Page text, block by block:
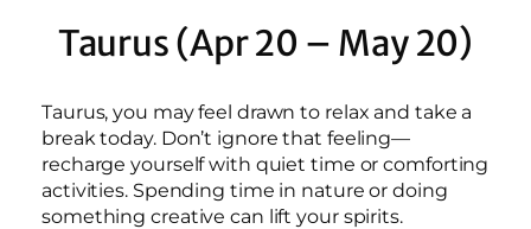
Taurus (Apr 20 – May 20)
Taurus, you may feel drawn to relax and take a
break today. Don’t ignore that feeling—
recharge yourself with quiet time or comforting
activities. Spending time in nature or doing
something creative can lift your spirits.